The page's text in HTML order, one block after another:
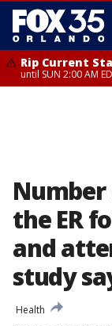
Rip Current
until SUN 2:00 AM
the ER
and
study
Health